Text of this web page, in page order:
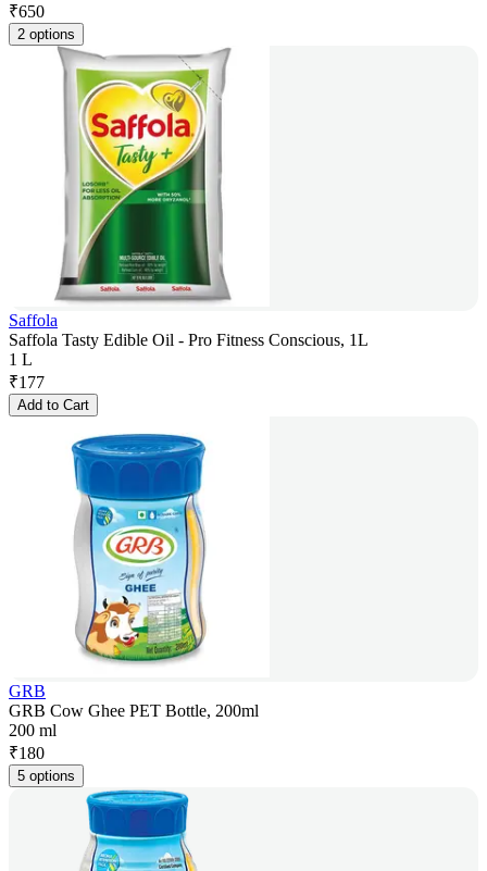
₹650
2 options
Saffola
Saffola Tasty Edible Oil - Pro Fitness Conscious, 1L
1 L
₹177
Add to Cart
GRB
GRB Cow Ghee PET Bottle, 200ml
200 ml
₹180
5 options